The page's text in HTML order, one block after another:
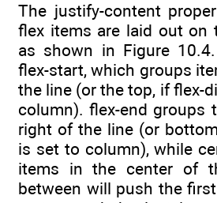
The justify-content
flex items are laid out on
as shown in Figure
flex-start, which groups
the line (or the top, if flex-
column). flex-end groups
right of the line (or
is set to column), while
items in the center of
between will push the